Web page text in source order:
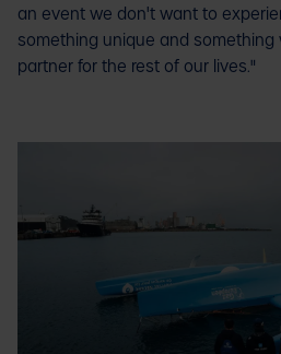
an event we don't want to
something unique and something
partner for the rest of our lives."